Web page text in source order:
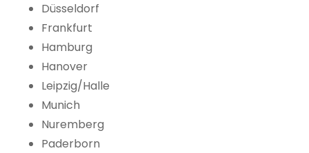
Düsseldorf
Frankfurt
Hamburg
Hanover
Leipzig/Halle
Munich
Nuremberg
Paderborn